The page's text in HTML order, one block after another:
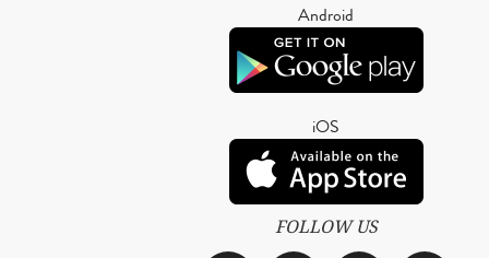
Android
iOS
FOLLOW US